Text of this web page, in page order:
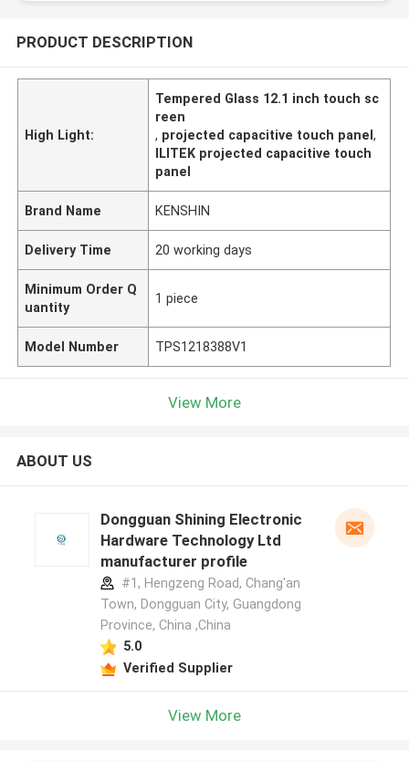
PRODUCT DESCRIPTION
High Light:
Tempered Glass 12.1 inch touch sc
reen
, projected capacitive touch panel,
ILITEK projected capacitive touch
panel
Brand Name KENSHIN
Delivery Time 20 working days
Minimum Order Q
uantity
1 piece
Model Number TPS1218388V1
View More
ABOUT US
Dongguan Shining Electronic
Hardware Technology Ltd
manufacturer profile
#1, Hengzeng Road, Chang'an
Town, Dongguan City, Guangdong
Province, China ,China
5.0
Verified Supplier
View More